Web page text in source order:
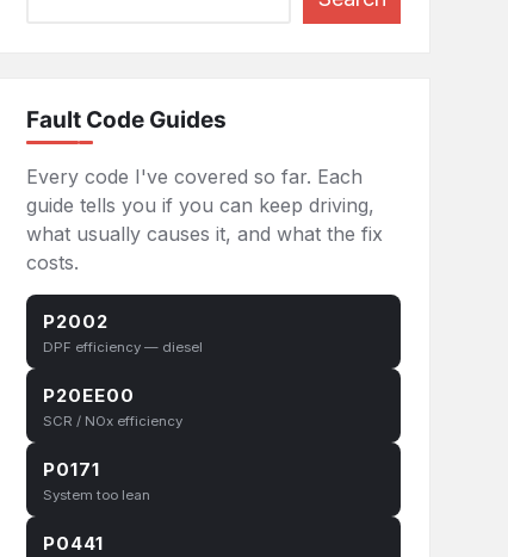
Fault Code Guides
Every code I've covered so far. Each
guide tells you if you can keep driving,
what usually causes it, and what the fix
costs.
P2002
DPF efficiency — diesel
P20EE00
SCR / NOx efficiency
P0171
System too lean
P0441